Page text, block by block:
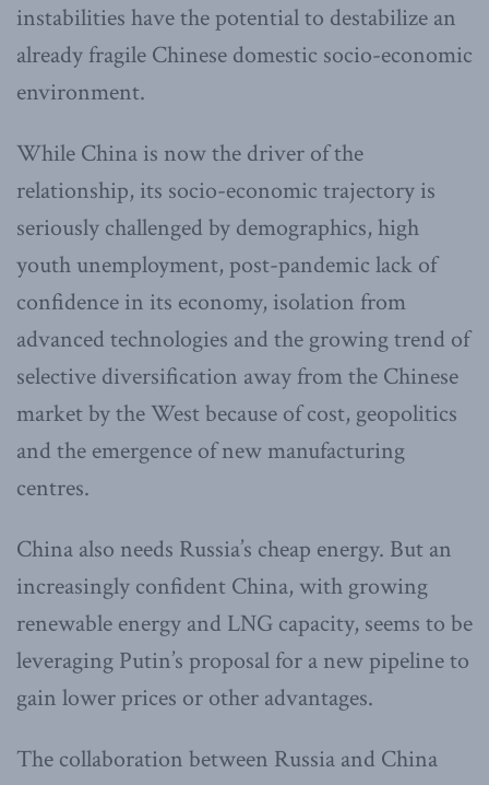
instabilities have the potential to destabilize an
already fragile Chinese domestic socio-economic
environment.
While China is now the driver of the
relationship, its socio-economic trajectory is
seriously challenged by demographics, high
youth unemployment, post-pandemic lack of
confidence in its economy, isolation from
advanced technologies and the growing trend of
selective diversification away from the Chinese
market by the West because of cost, geopolitics
and the emergence of new manufacturing
centres.
China also needs Russia’s cheap energy. But an
increasingly confident China, with growing
renewable energy and LNG capacity, seems to be
leveraging Putin’s proposal for a new pipeline to
gain lower prices or other advantages.
The collaboration between Russia and China